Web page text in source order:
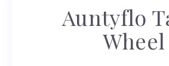
Auntyflo
Wheel